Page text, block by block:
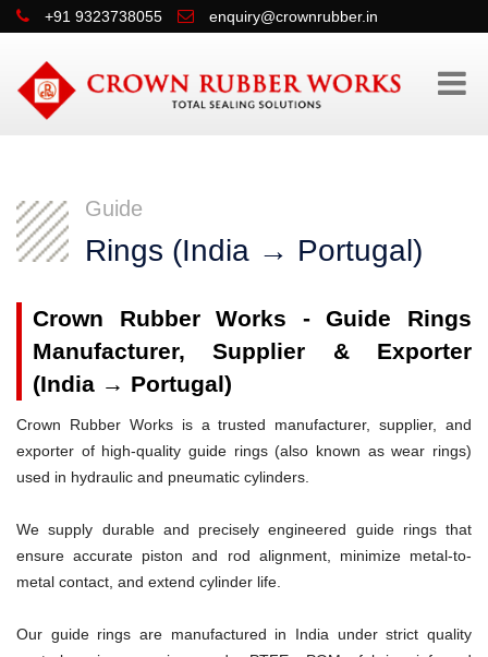
+91 9323738055 enquiry@crownrubber.in
Guide
Rings (India → Portugal)
Crown Rubber Works - Guide Rings
Manufacturer, Supplier & Exporter
(India → Portugal)
Crown Rubber Works is a trusted manufacturer, supplier, and
exporter of high-quality guide rings (also known as wear rings)
used in hydraulic and pneumatic cylinders.
We supply durable and precisely engineered guide rings that
ensure accurate piston and rod alignment, minimize metal-to-
metal contact, and extend cylinder life.
Our guide rings are manufactured in India under strict quality